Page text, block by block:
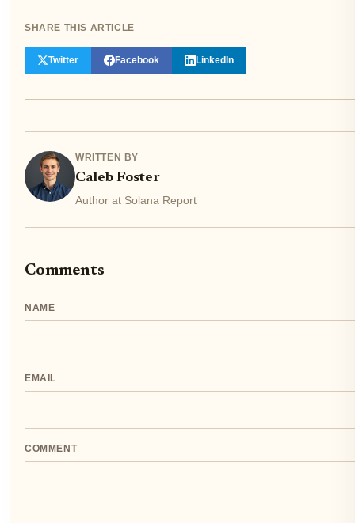
SHARE THIS ARTICLE
Twitter Facebook LinkedIn
WRITTEN BY
Caleb Foster
Author at Solana Report
Comments
NAME
EMAIL
COMMENT